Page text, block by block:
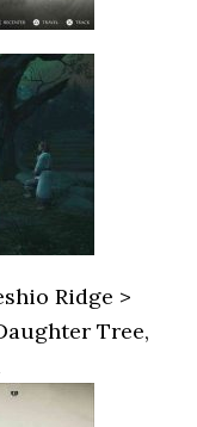
Ridge >
Tree,